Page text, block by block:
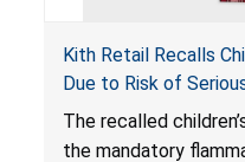
Kith Retail Recalls
Due to Risk of
Violate Mandatory
Sleepwear
The recalled
the mandatory